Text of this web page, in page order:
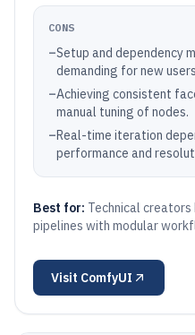
CONS
–Setup and dependency
demanding for new
–Achieving consistent
manual tuning of nodes.
–Real-time iteration
performance and
Best for: Technical
pipelines with modular
Visit ComfyUI